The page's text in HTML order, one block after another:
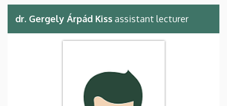
dr. Gergely Árpád Kiss assistant lecturer